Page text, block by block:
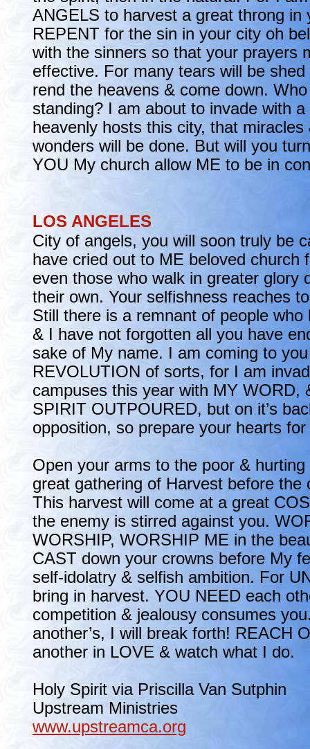
ANGELS to harvest a great throng
REPENT for the sin in your city oh
with the sinners so that your prayers
effective. For many tears will be
rend the heavens & come down.
standing? I am about to invade with
heavenly hosts this city, that miracles
wonders will be done. But will you
YOU My church allow ME to be in
LOS ANGELES
City of angels, you will soon truly be
have cried out to ME beloved church
even those who walk in greater glory
their own. Your selfishness reaches
Still there is a remnant of people
& I have not forgotten all you have
sake of My name. I am coming to
REVOLUTION of sorts, for I am
campuses this year with MY WORD,
SPIRIT OUTPOURED, but on it’s
opposition, so prepare your hearts
Open your arms to the poor &
great gathering of Harvest before the
This harvest will come at a great
the enemy is stirred against you.
WORSHIP, WORSHIP ME in the
CAST down your crowns before My
self-idolatry & selfish ambition. For
bring in harvest. YOU NEED each
competition & jealousy consumes
another’s, I will break forth! REACH
another in LOVE & watch what I do.
Holy Spirit via Priscilla Van Sutphin
Upstream Ministries
www.upstreamca.org